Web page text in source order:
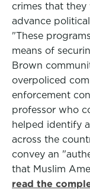
crimes that
advance
"These
means of
Brown
overpoliced
enforcement
professor who
helped identify
across the
convey an
that Muslim
read the